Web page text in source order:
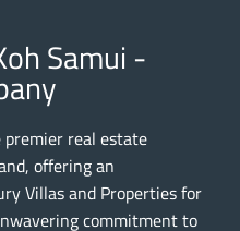
Samui -
premier real estate
offering an
Villas and Properties for
commitment to